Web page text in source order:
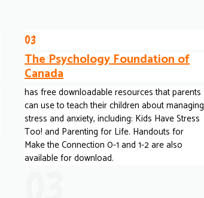
03
The Psychology Foundation of
Canada
has free downloadable resources that parents
can use to teach their children about managing
stress and anxiety, including: Kids Have Stress
Too! and Parenting for Life. Handouts for
Make the Connection 0-1 and 1-2 are also
available for download.